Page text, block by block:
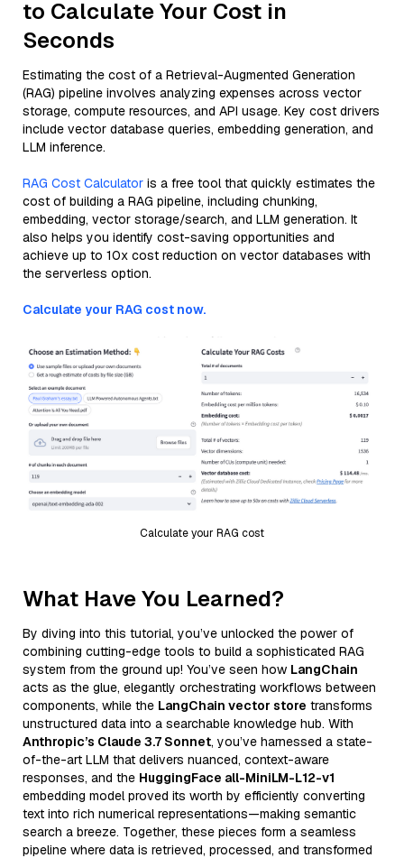
to Calculate Your Cost in
Seconds
Estimating the cost of a Retrieval-Augmented Generation
(RAG) pipeline involves analyzing expenses across vector
storage, compute resources, and API usage. Key cost drivers
include vector database queries, embedding generation, and
LLM inference.
RAG Cost Calculator is a free tool that quickly estimates the
cost of building a RAG pipeline, including chunking,
embedding, vector storage/search, and LLM generation. It
also helps you identify cost-saving opportunities and
achieve up to 10x cost reduction on vector databases with
the serverless option.
Calculate your RAG cost now.
Calculate your RAG cost
What Have You Learned?
By diving into this tutorial, you’ve unlocked the power of
combining cutting-edge tools to build a sophisticated RAG
system from the ground up! You’ve seen how LangChain
acts as the glue, elegantly orchestrating workflows between
components, while the LangChain vector store transforms
unstructured data into a searchable knowledge hub. With
Anthropic’s Claude 3.7 Sonnet, you’ve harnessed a state-
of-the-art LLM that delivers nuanced, context-aware
responses, and the HuggingFace all-MiniLM-L12-v1
embedding model proved its worth by efficiently converting
text into rich numerical representations—making semantic
search a breeze. Together, these pieces form a seamless
pipeline where data is retrieved, processed, and transformed